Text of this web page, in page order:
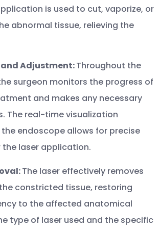
is used to cut, vaporize, or
abnormal tissue, relieving the
Adjustment:Throughout the
surgeon monitors the progress of
and makes any necessary
The real-time visualization
endoscope allows for precise
laser application.
The laser effectively removes
constricted tissue, restoring
to the affected anatomical
type of laser used and the specific